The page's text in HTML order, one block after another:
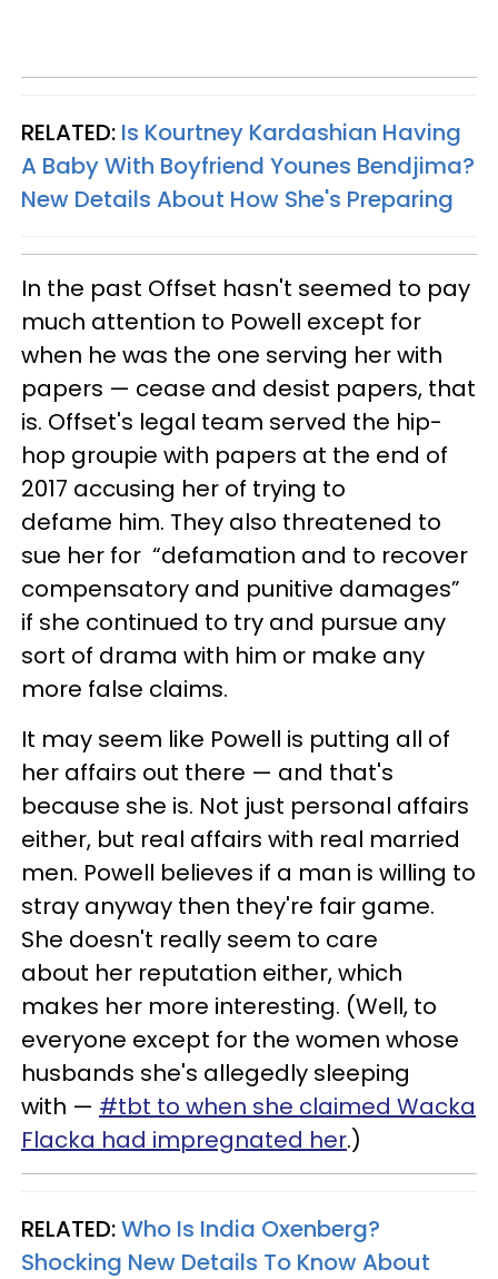
RELATED: Is Kourtney Kardashian Having
A Baby With Boyfriend Younes Bendjima?
New Details About How She's Preparing
In the past Offset hasn't seemed to pay
much attention to Powell except for
when he was the one serving her with
papers — cease and desist papers, that
is. Offset's legal team served the hip-
hop groupie with papers at the end of
2017 accusing her of trying to
defame him. They also threatened to
sue her for “defamation and to recover
compensatory and punitive damages”
if she continued to try and pursue any
sort of drama with him or make any
more false claims.
It may seem like Powell is putting all of
her affairs out there — and that's
because she is. Not just personal affairs
either, but real affairs with real married
men. Powell believes if a man is willing to
stray anyway then they're fair game.
She doesn't really seem to care
about her reputation either, which
makes her more interesting. (Well, to
everyone except for the women whose
husbands she's allegedly sleeping
with — #tbt to when she claimed Wacka
Flacka had impregnated her.)
RELATED:Who Is India Oxenberg?
Shocking New Details To Know About